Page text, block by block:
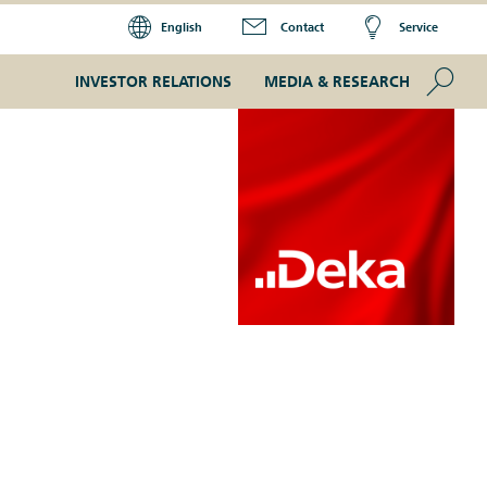
English Contact Service
INVESTOR RELATIONS MEDIA & RESEARCH